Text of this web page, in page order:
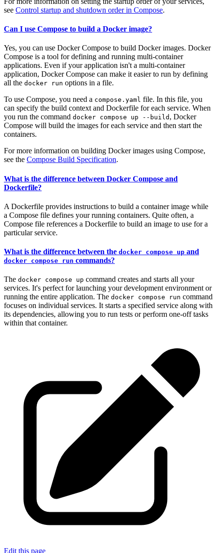
see Control startup and shutdown order in Compose.
Can I use Compose to build a Docker image?
Yes, you can use Docker Compose to build Docker images. Docker
Compose is a tool for defining and running multi-container
applications. Even if your application isn't a multi-container
application, Docker Compose can make it easier to run by defining
all the docker run options in a file.
To use Compose, you need a compose.yaml file. In this file, you
can specify the build context and Dockerfile for each service. When
you run the command docker compose up --build , Docker
Compose will build the images for each service and then start the
containers.
For more information on building Docker images using Compose,
see the Compose Build Specification.
What is the difference between Docker Compose and
Dockerfile?
A Dockerfile provides instructions to build a container image while
a Compose file defines your running containers. Quite often, a
Compose file references a Dockerfile to build an image to use for a
particular service.
What is the difference between the docker compose up and
docker compose run commands?
The docker compose up command creates and starts all your
services. It's perfect for launching your development environment or
running the entire application. The docker compose run command
focuses on individual services. It starts a specified service along with
its dependencies, allowing you to run tests or perform one-off tasks
within that container.
Edit this page